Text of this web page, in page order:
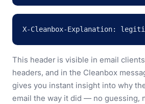
X-Cleanbox-Explanation:
This header is visible in email
headers, and in the Cleanbox
gives you instant insight into why
email the way it did — no guessing,